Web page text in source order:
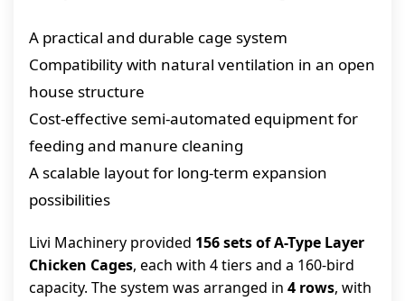
A practical and durable cage system
Compatibility with natural ventilation in an open
house structure
Cost-effective semi-automated equipment for
feeding and manure cleaning
A scalable layout for long-term expansion
possibilities
Livi Machinery provided 156 sets of A-Type Layer
Chicken Cages, each with 4 tiers and a 160-bird
capacity. The system was arranged in 4 rows, with